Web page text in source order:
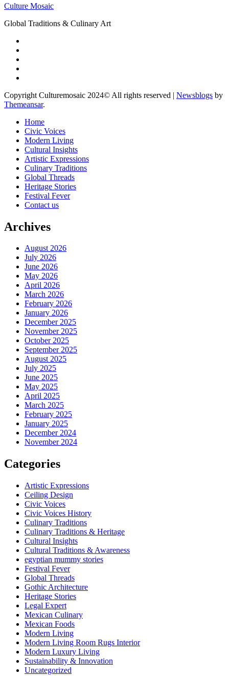
Culture Mosaic
Global Traditions & Culinary Art
Copyright Culturemosaic 2024© All rights reserved | Newsblogs by
Themeansar.
Home
Civic Voices
Modern Living
Cultural Insights
Artistic Expressions
Culinary Traditions
Global Threads
Heritage Stories
Festival Fever
Contact us
Archives
August 2026
July 2026
June 2026
May 2026
April 2026
March 2026
February 2026
January 2026
December 2025
November 2025
October 2025
September 2025
August 2025
July 2025
June 2025
May 2025
April 2025
March 2025
February 2025
January 2025
December 2024
November 2024
Categories
Artistic Expressions
Ceiling Design
Civic Voices
Civic Voices History
Culinary Traditions
Culinary Traditions & Heritage
Cultural Insights
Cultural Traditions & Awareness
egyptian mummy stories
Festival Fever
Global Threads
Gothic Architecture
Heritage Stories
Legal Expert
Mexican Culinary
Mexican Foods
Modern Living
Modern Living Room Rugs Interior
Modern Luxury Living
Sustainability & Innovation
Uncategorized